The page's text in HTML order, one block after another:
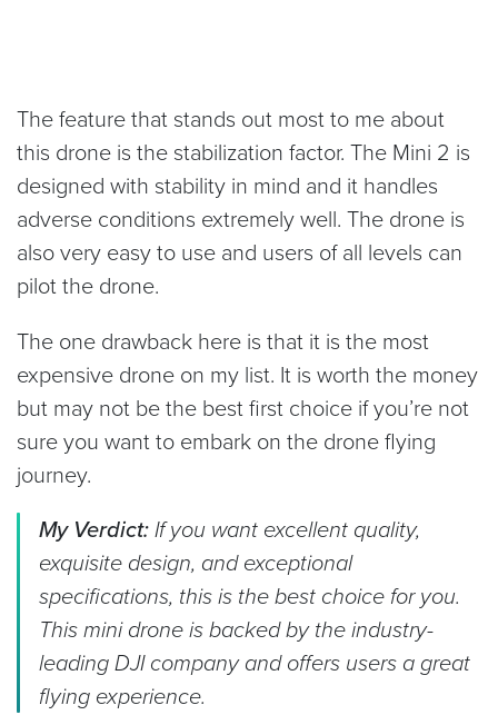
The feature that stands out most to me about
this drone is the stabilization factor. The Mini 2 is
designed with stability in mind and it handles
adverse conditions extremely well. The drone is
also very easy to use and users of all levels can
pilot the drone.
The one drawback here is that it is the most
expensive drone on my list. It is worth the money
but may not be the best first choice if you’re not
sure you want to embark on the drone flying
journey.
My Verdict:If you want excellent quality,
exquisite design, and exceptional
specifications, this is the best choice for you.
This mini drone is backed by the industry-
leading DJI company and offers users a great
flying experience.